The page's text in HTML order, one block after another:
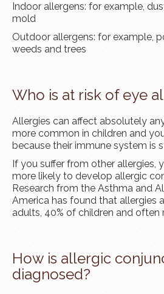
Indoor allergens: for example,
mold
Outdoor allergens: for example,
weeds and trees
Who is at risk of eye
Allergies can affect absolutely
more common in children and
because their immune system is
If you suffer from other allergies,
more likely to develop allergic
Research from the Asthma and
America has found that allergies
adults, 40% of children and often
How is allergic
diagnosed?